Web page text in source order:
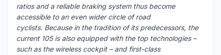
ratios and a reliable braking system thus become
accessible to an even wider circle of road
cyclists. Because in the tradition of its predecessors, the
current 105 is also equipped with the top technologies –
such as the wireless cockpit – and first-class